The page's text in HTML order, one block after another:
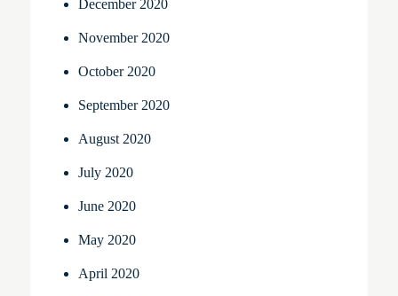
December 2020
November 2020
October 2020
September 2020
August 2020
July 2020
June 2020
May 2020
April 2020